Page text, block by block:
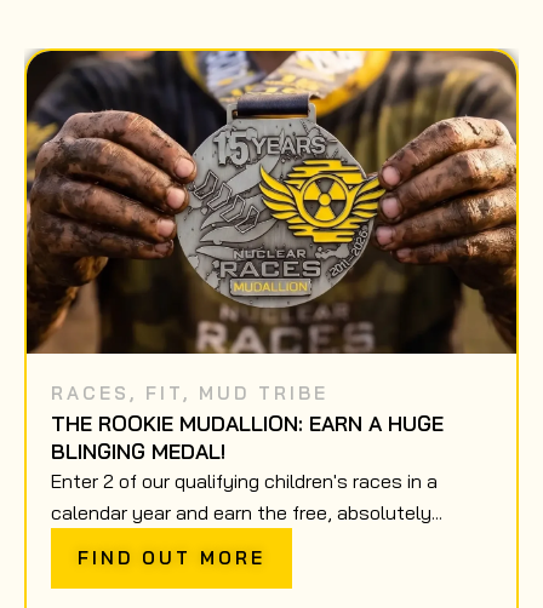
RACES , FIT , MUD TRIBE
THE ROOKIE MUDALLION: EARN A HUGE
BLINGING MEDAL!
Enter 2 of our qualifying children's races in a
calendar year and earn the free, absolutely...
FIND OUT MORE